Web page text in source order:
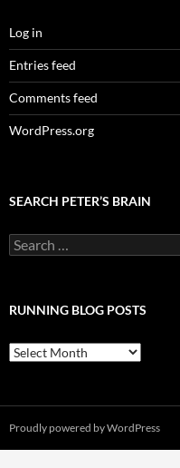
Log in
Entries feed
Comments feed
WordPress.org
SEARCH PETER’S BRAIN
Search
for:
RUNNING BLOG POSTS
Running
Blog
Proudly powered by WordPress